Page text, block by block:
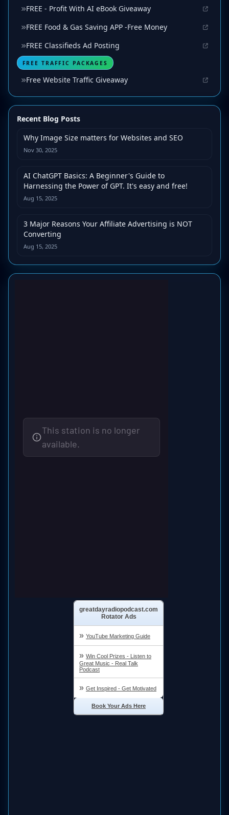
FREE - Profit With AI eBook Giveaway
FREE Food & Gas Saving APP -Free Money
FREE Classifieds Ad Posting
FREE TRAFFIC PACKAGES
Free Website Traffic Giveaway
Recent Blog Posts
Why Image Size matters for Websites and SEO
Nov 30, 2025
AI ChatGPT Basics: A Beginner's Guide to
Harnessing the Power of GPT. It's easy and free!
Aug 15, 2025
3 Major Reasons Your Affiliate Advertising is NOT
Converting
Aug 15, 2025